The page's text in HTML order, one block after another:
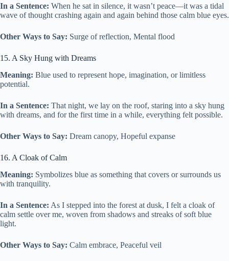
In a Sentence: When he sat in silence, it wasn’t peace—it was a tidal
wave of thought crashing again and again behind those calm blue eyes.
Other Ways to Say: Surge of reflection, Mental flood
15. A Sky Hung with Dreams
Meaning: Blue used to represent hope, imagination, or limitless
potential.
In a Sentence: That night, we lay on the roof, staring into a sky hung
with dreams, and for the first time in a while, everything felt possible.
Other Ways to Say: Dream canopy, Hopeful expanse
16. A Cloak of Calm
Meaning: Symbolizes blue as something that covers or surrounds us
with tranquility.
In a Sentence: As I stepped into the forest at dusk, I felt a cloak of
calm settle over me, woven from shadows and streaks of soft blue
light.
Other Ways to Say: Calm embrace, Peaceful veil